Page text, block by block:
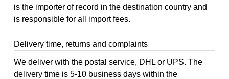
is the importer of record in the destination country and
is responsible for all import fees.
Delivery time, returns and complaints
We deliver with the postal service, DHL or UPS. The
delivery time is 5-10 business days within the